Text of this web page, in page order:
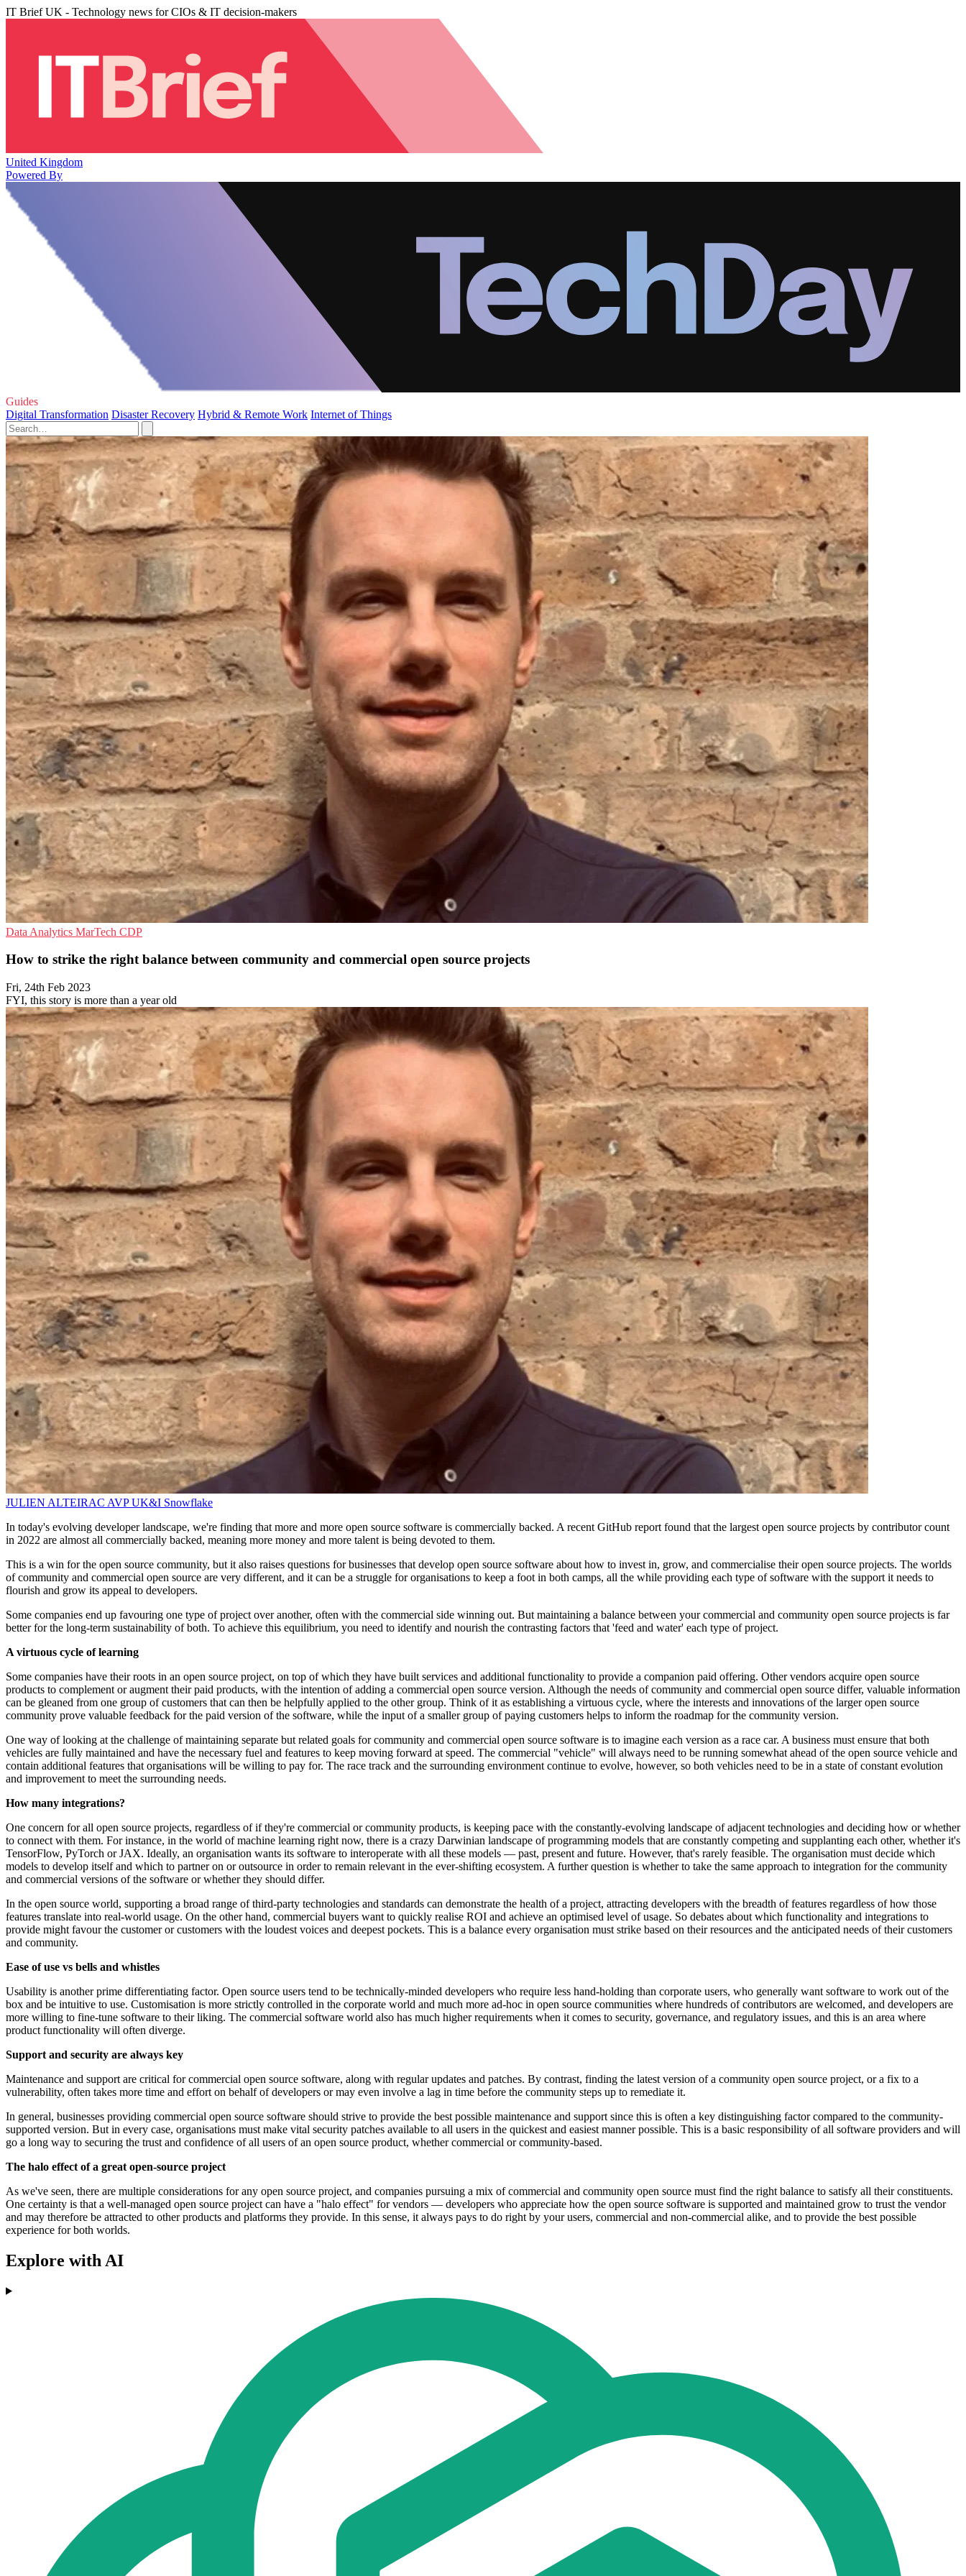
IT Brief UK - Technology news for CIOs & IT decision-makers
United Kingdom
Powered By
Guides
Digital Transformation Disaster Recovery Hybrid & Remote Work Internet of Things
Data Analytics MarTech CDP
How to strike the right balance between community and commercial open source projects
Fri, 24th Feb 2023
FYI, this story is more than a year old
JULIEN ALTEIRAC AVP UK&I Snowflake
In today's evolving developer landscape, we're finding that more and more open source software is commercially backed. A recent GitHub report found that the largest open source projects by contributor count
in 2022 are almost all commercially backed, meaning more money and more talent is being devoted to them.
This is a win for the open source community, but it also raises questions for businesses that develop open source software about how to invest in, grow, and commercialise their open source projects. The worlds
of community and commercial open source are very different, and it can be a struggle for organisations to keep a foot in both camps, all the while providing each type of software with the support it needs to
flourish and grow its appeal to developers.
Some companies end up favouring one type of project over another, often with the commercial side winning out. But maintaining a balance between your commercial and community open source projects is far
better for the long-term sustainability of both. To achieve this equilibrium, you need to identify and nourish the contrasting factors that 'feed and water' each type of project.
A virtuous cycle of learning
Some companies have their roots in an open source project, on top of which they have built services and additional functionality to provide a companion paid offering. Other vendors acquire open source
products to complement or augment their paid products, with the intention of adding a commercial open source version. Although the needs of community and commercial open source differ, valuable information
can be gleaned from one group of customers that can then be helpfully applied to the other group. Think of it as establishing a virtuous cycle, where the interests and innovations of the larger open source
community prove valuable feedback for the paid version of the software, while the input of a smaller group of paying customers helps to inform the roadmap for the community version.
One way of looking at the challenge of maintaining separate but related goals for community and commercial open source software is to imagine each version as a race car. A business must ensure that both
vehicles are fully maintained and have the necessary fuel and features to keep moving forward at speed. The commercial "vehicle" will always need to be running somewhat ahead of the open source vehicle and
contain additional features that organisations will be willing to pay for. The race track and the surrounding environment continue to evolve, however, so both vehicles need to be in a state of constant evolution
and improvement to meet the surrounding needs.
How many integrations?
One concern for all open source projects, regardless of if they're commercial or community products, is keeping pace with the constantly-evolving landscape of adjacent technologies and deciding how or whether
to connect with them. For instance, in the world of machine learning right now, there is a crazy Darwinian landscape of programming models that are constantly competing and supplanting each other, whether it's
TensorFlow, PyTorch or JAX. Ideally, an organisation wants its software to interoperate with all these models — past, present and future. However, that's rarely feasible. The organisation must decide which
models to develop itself and which to partner on or outsource in order to remain relevant in the ever-shifting ecosystem. A further question is whether to take the same approach to integration for the community
and commercial versions of the software or whether they should differ.
In the open source world, supporting a broad range of third-party technologies and standards can demonstrate the health of a project, attracting developers with the breadth of features regardless of how those
features translate into real-world usage. On the other hand, commercial buyers want to quickly realise ROI and achieve an optimised level of usage. So debates about which functionality and integrations to
provide might favour the customer or customers with the loudest voices and deepest pockets. This is a balance every organisation must strike based on their resources and the anticipated needs of their customers
and community.
Ease of use vs bells and whistles
Usability is another prime differentiating factor. Open source users tend to be technically-minded developers who require less hand-holding than corporate users, who generally want software to work out of the
box and be intuitive to use. Customisation is more strictly controlled in the corporate world and much more ad-hoc in open source communities where hundreds of contributors are welcomed, and developers are
more willing to fine-tune software to their liking. The commercial software world also has much higher requirements when it comes to security, governance, and regulatory issues, and this is an area where
product functionality will often diverge.
Support and security are always key
Maintenance and support are critical for commercial open source software, along with regular updates and patches. By contrast, finding the latest version of a community open source project, or a fix to a
vulnerability, often takes more time and effort on behalf of developers or may even involve a lag in time before the community steps up to remediate it.
In general, businesses providing commercial open source software should strive to provide the best possible maintenance and support since this is often a key distinguishing factor compared to the community-
supported version. But in every case, organisations must make vital security patches available to all users in the quickest and easiest manner possible. This is a basic responsibility of all software providers and will
go a long way to securing the trust and confidence of all users of an open source product, whether commercial or community-based.
The halo effect of a great open-source project
As we've seen, there are multiple considerations for any open source project, and companies pursuing a mix of commercial and community open source must find the right balance to satisfy all their constituents.
One certainty is that a well-managed open source project can have a "halo effect" for vendors — developers who appreciate how the open source software is supported and maintained grow to trust the vendor
and may therefore be attracted to other products and platforms they provide. In this sense, it always pays to do right by your users, commercial and non-commercial alike, and to provide the best possible
experience for both worlds.
Explore with AI